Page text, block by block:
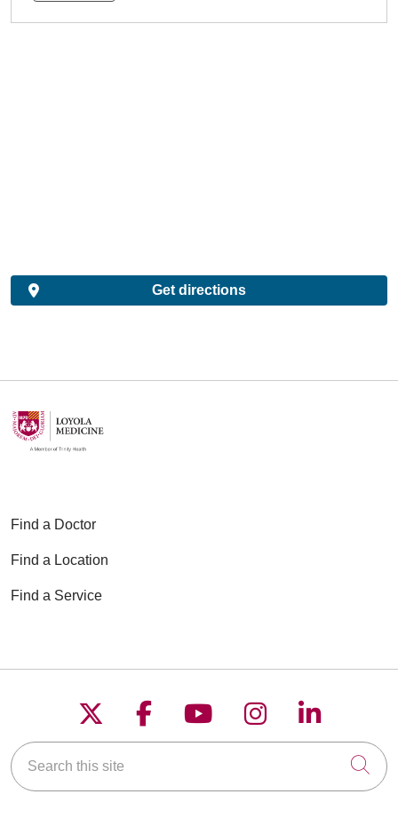
Get directions
Find a Doctor
Find a Location
Find a Service
Follow us on X
Follow us on
Follow us on
Follow us on
Follow
Search this site